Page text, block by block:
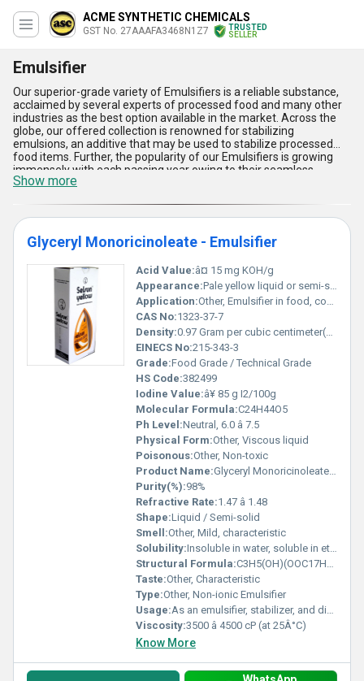
ACME SYNTHETIC CHEMICALS
GST No. 27AAAFA3468N1Z7
TRUSTED
SELLER
Emulsifier
Our superior-grade variety of Emulsifiers is a reliable substance,
acclaimed by several experts of processed food and many other
industries as the best option available in the market. Across the
globe, our offered collection is renowned for stabilizing
emulsions, an additive that may be used to stabilize processed
food items. Further, the popularity of our Emulsifiers is growing
immensely with each passing year owing to their seamless
composition, fine consistency, reliable quality, as well as high
prices in exchange. The delivery of our collection will always be
done with high speed.
Show more
Glyceryl Monoricinoleate - Emulsifier
Acid Value:â¤ 15 mg KOH/g
Appearance:Pale yellow liquid or semi-solid
Application:Other, Emulsifier in food, cosmetics, and pharmaceuticals
CAS No:1323-37-7
Density:0.97 Gram per cubic centimeter(g/cm3)
EINECS No:215-343-3
Grade:Food Grade / Technical Grade
HS Code:382499
Iodine Value:â¥ 85 g I2/100g
Molecular Formula:C24H44O5
Ph Level:Neutral, 6.0 â 7.5
Physical Form:Other, Viscous liquid
Poisonous:Other, Non-toxic
Product Name:Glyceryl Monoricinoleate - Emulsifier
Purity(%):98%
Refractive Rate:1.47 â 1.48
Shape:Liquid / Semi-solid
Smell:Other, Mild, characteristic
Solubility:Insoluble in water, soluble in ethanol and oils
Structural Formula:C3H5(OH)(OOC17H31COOH)2
Taste:Other, Characteristic
Type:Other, Non-ionic Emulsifier
Usage:As an emulsifier, stabilizer, and dispersant
Viscosity:3500 â 4500 cP (at 25Â°C)
Know More